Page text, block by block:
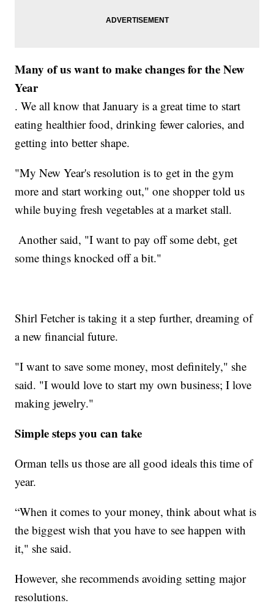
Many of us want to make changes for the New
Year
. We all know that January is a great time to start
eating healthier food, drinking fewer calories, and
getting into better shape.
"My New Year's resolution is to get in the gym
more and start working out," one shopper told us
while buying fresh vegetables at a market stall.
Another said, "I want to pay off some debt, get
some things knocked off a bit."
Shirl Fetcher is taking it a step further, dreaming of
a new financial future.
"I want to save some money, most definitely," she
said. "I would love to start my own business; I love
making jewelry."
Simple steps you can take
Orman tells us those are all good ideals this time of
year.
“When it comes to your money, think about what is
the biggest wish that you have to see happen with
it," she said.
However, she recommends avoiding setting major
resolutions.